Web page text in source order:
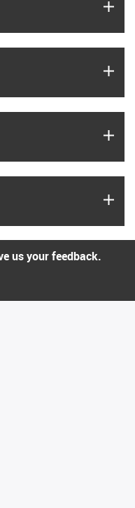
us your feedback.